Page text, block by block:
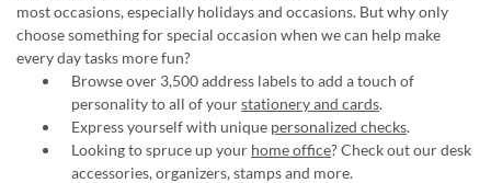
most occasions, especially holidays and occasions. But why only
choose something for special occasion when we can help make
every day tasks more fun?
Browse over 3,500 address labels to add a touch of
personality to all of yourstationery and cards.
Express yourself with unique personalized checks.
Looking to spruce up your home office? Check out our desk
accessories, organizers, stamps and more.